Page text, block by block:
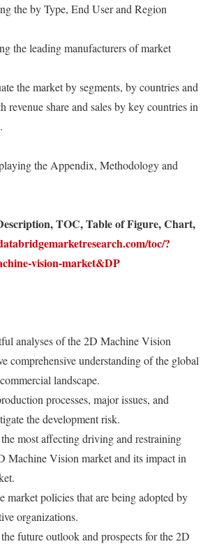
the by Type, End User and Region
the leading manufacturers of market
the market by segments, by countries and
revenue share and sales by key countries in
the Appendix, Methodology and
TOC, Table of Figure, Chart,
toc/?
vision-market&DP
analyses of the 2D Machine Vision
comprehensive understanding of the global
landscape.
processes, major issues, and
the development risk.
most affecting driving and restraining
Machine Vision market and its impact in
market policies that are being adopted by
organizations.
future outlook and prospects for the 2D